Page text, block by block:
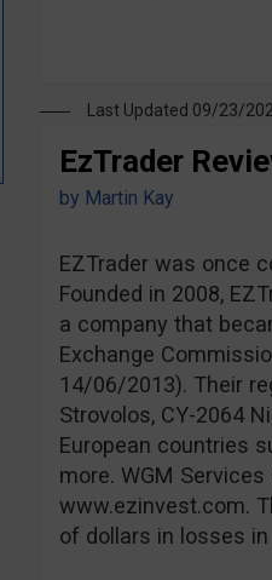
Last Updated 09/23/
EzTrader
by Martin Kay
EZTrader was once
Founded in 2008,
a company that
Exchange
14/06/2013). Their
Strovolos, CY-2064
European countries
more. WGM
www.ezinvest.com.
of dollars in losses in